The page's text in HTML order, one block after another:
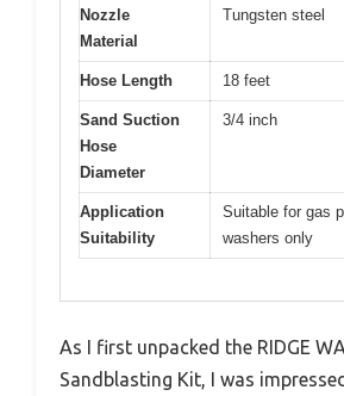
Nozzle
Material
Tungsten steel
Hose Length 18 feet
Sand Suction
Hose
Diameter
3/4 inch
Application
Suitability
Suitable for gas
washers only
As I first unpacked the RIDGE
Sandblasting Kit, I was